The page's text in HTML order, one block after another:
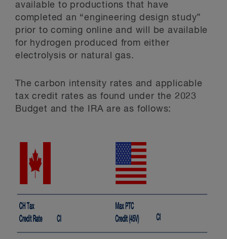
available to productions that have
completed an “engineering design study”
prior to coming online and will be available
for hydrogen produced from either
electrolysis or natural gas.
The carbon intensity rates and applicable
tax credit rates as found under the 2023
Budget and the IRA are as follows: